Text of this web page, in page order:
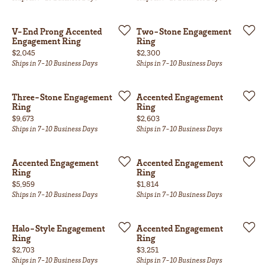
V-End Prong Accented
Engagement Ring
Price:
$2,045
Ships in 7-10 Business Days
Two-Stone Engagement
Ring
Price:
$2,300
Ships in 7-10 Business Days
Three-Stone Engagement
Ring
Price:
$9,673
Ships in 7-10 Business Days
Accented Engagement
Ring
Price:
$2,603
Ships in 7-10 Business Days
Accented Engagement
Ring
Price:
$5,959
Ships in 7-10 Business Days
Accented Engagement
Ring
Price:
$1,814
Ships in 7-10 Business Days
Halo-Style Engagement
Ring
Price:
$2,703
Ships in 7-10 Business Days
Accented Engagement
Ring
Price:
$3,251
Ships in 7-10 Business Days